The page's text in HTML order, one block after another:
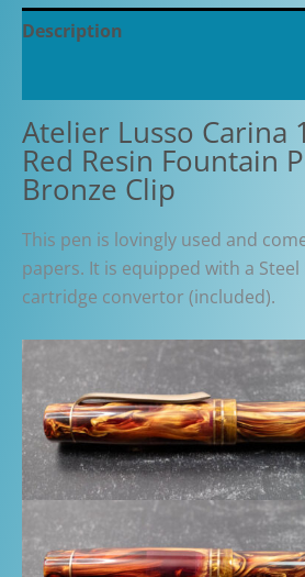
Description
Atelier Lusso Carina
Red Resin Fountain
Bronze Clip
This pen is lovingly used and
papers. It is equipped with a
cartridge convertor (included).